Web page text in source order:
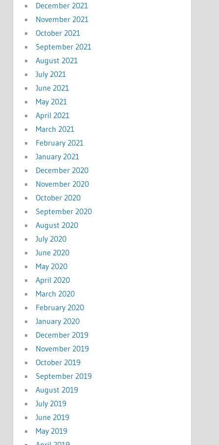
December 2021
November 2021
October 2021
September 2021
August 2021
July 2021
June 2021
May 2021
April 2021
March 2021
February 2021
January 2021
December 2020
November 2020
October 2020
September 2020
August 2020
July 2020
June 2020
May 2020
April 2020
March 2020
February 2020
January 2020
December 2019
November 2019
October 2019
September 2019
August 2019
July 2019
June 2019
May 2019